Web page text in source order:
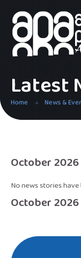
Latest
Home News &
October 2026
No news stories
October 2026